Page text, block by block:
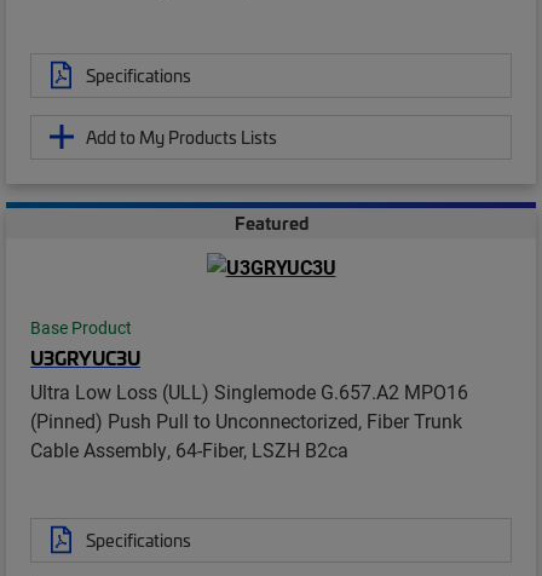
Specifications
Add to My Products Lists
Featured
Base Product
U3GRYUC3U
Ultra Low Loss (ULL) Singlemode G.657.A2 MPO16
(Pinned) Push Pull to Unconnectorized, Fiber Trunk
Cable Assembly, 64-Fiber, LSZH B2ca
Specifications